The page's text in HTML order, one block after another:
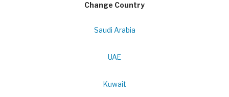
Change Country
Saudi Arabia
UAE
Kuwait